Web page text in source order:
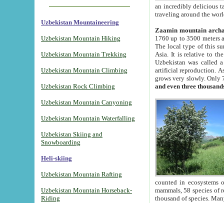
Uzbekistan Mountaineering
Uzbekistan Mountain Hiking
Uzbekistan Mountain Trekking
Uzbekistan Mountain Climbing
Uzbekistan Rock Climbing
Uzbekistan Mountain Canyoning
Uzbekistan Mountain Waterfalling
Uzbekistan Skiing and
Snowboarding
Heli-skiing
Uzbekistan Mountain Rafting
Uzbekistan Mountain Horseback-
Riding
an incredibly delicious
traveling around the
Zaamin mountain
1760 up to 3500 meters
The local type of this
Asia. It is relative to
Uzbekistan was called
artificial reproduction.
grows very slowly. Only
and even three
counted in ecosystems
mammals, 58 species of
thousand of species.